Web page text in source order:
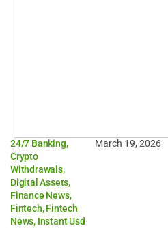
24/7 Banking,
Crypto
Withdrawals,
Digital Assets,
Finance News,
Fintech,Fintech
News, Instant Usd
March 19, 2026